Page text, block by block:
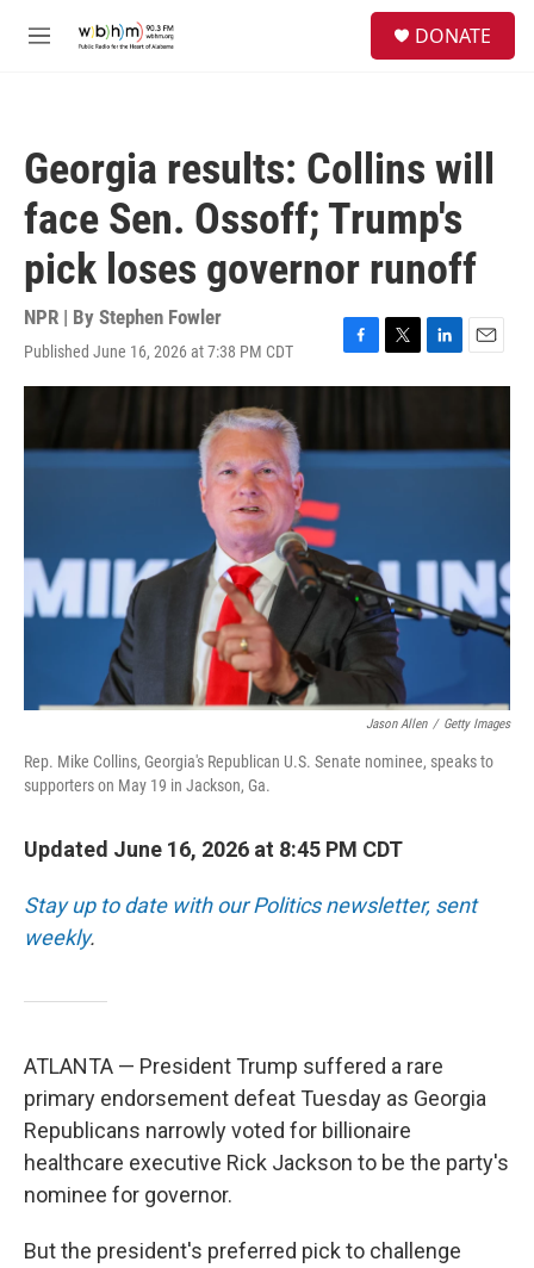
M
DONATE
Georgia results: Collins will
face Sen. Ossoff; Trump's
pick loses governor runoff
NPR | By Stephen Fowler
Published June 16, 2026 at 7:38 PM CDT
F
a
b
o
T
w
t
e
L
i
e
d
E
m
l
Jason Allen / Getty Images
Rep. Mike Collins, Georgia's Republican U.S. Senate nominee, speaks to
supporters on May 19 in Jackson, Ga.
Updated June 16, 2026 at 8:45 PM CDT
Stay up to date with our Politics newsletter, sent
weekly.
ATLANTA — President Trump suffered a rare
primary endorsement defeat Tuesday as Georgia
Republicans narrowly voted for billionaire
healthcare executive Rick Jackson to be the party's
nominee for governor.
But the president's preferred pick to challenge